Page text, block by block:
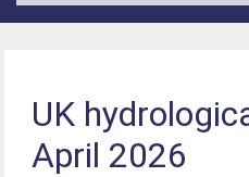
UK
April 2026